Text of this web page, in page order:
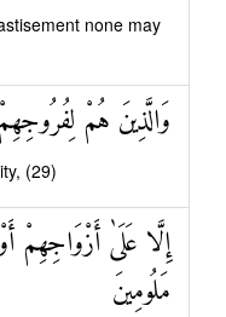
none may
وَالَّذِينَ هُمْ
(29)
إِلَّا عَلَىٰ أَزْوَاجِهِمْ
مَلُومِينَ